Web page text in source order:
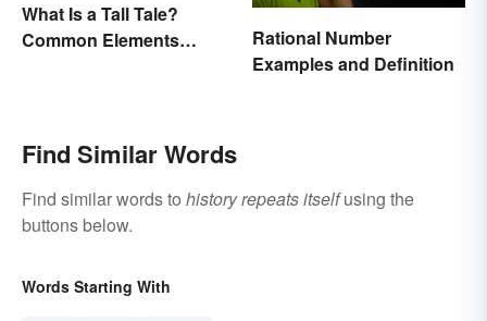
What Is a Tall Tale?
Common Elements
Rational Number
Examples and Definition
Find Similar Words
Find similar words to history repeats itselfusing the
buttons below.
Words Starting With